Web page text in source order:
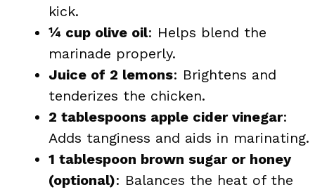
kick.
¼ cup olive oil: Helps blend the
marinade properly.
Juice of 2 lemons: Brightens and
tenderizes the chicken.
2 tablespoons apple cider vinegar:
Adds tanginess and aids in marinating.
1 tablespoon brown sugar or honey
(optional): Balances the heat of the